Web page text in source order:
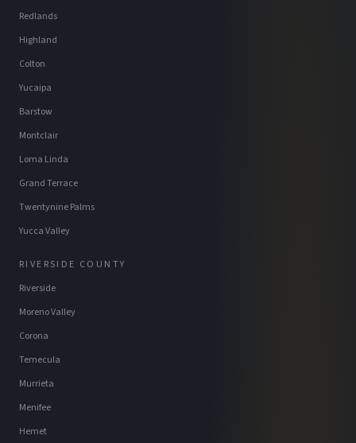
Redlands
Highland
Colton
Yucaipa
Barstow
Montclair
Loma Linda
Grand Terrace
Twentynine Palms
Yucca Valley
RIVERSIDE COUNTY
Riverside
Moreno Valley
Corona
Temecula
Murrieta
Menifee
Hemet